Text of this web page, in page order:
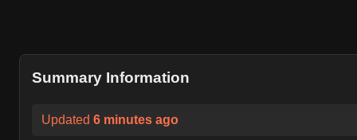
Summary Information
Updated 6 minutes ago